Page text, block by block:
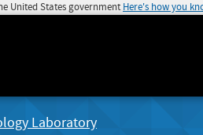
United States government Here's how you
Laboratory